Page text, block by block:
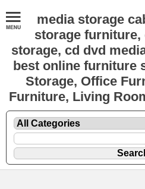
media storage
storage furniture,
storage, cd dvd
best online furniture
Storage, Office
Furniture, Living